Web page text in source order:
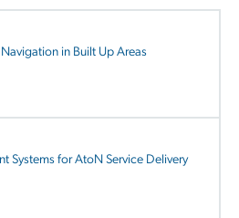
in Built Up Areas
Systems for AtoN Service Delivery